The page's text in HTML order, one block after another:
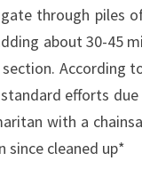
through piles
about 30-45
According
efforts due
with a
since cleaned up*